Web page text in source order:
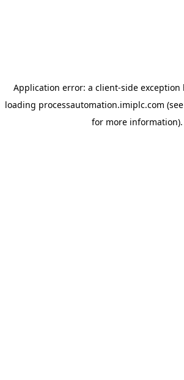
Application error: a client-side exception
loading processautomation.imiplc.com
for more information).